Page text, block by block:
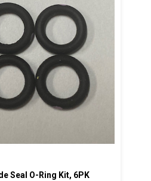
Seal O-Ring Kit, 6PK